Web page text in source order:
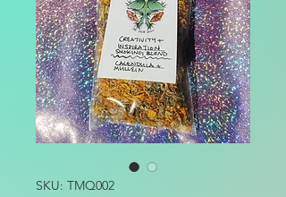
SKU: TMQ002